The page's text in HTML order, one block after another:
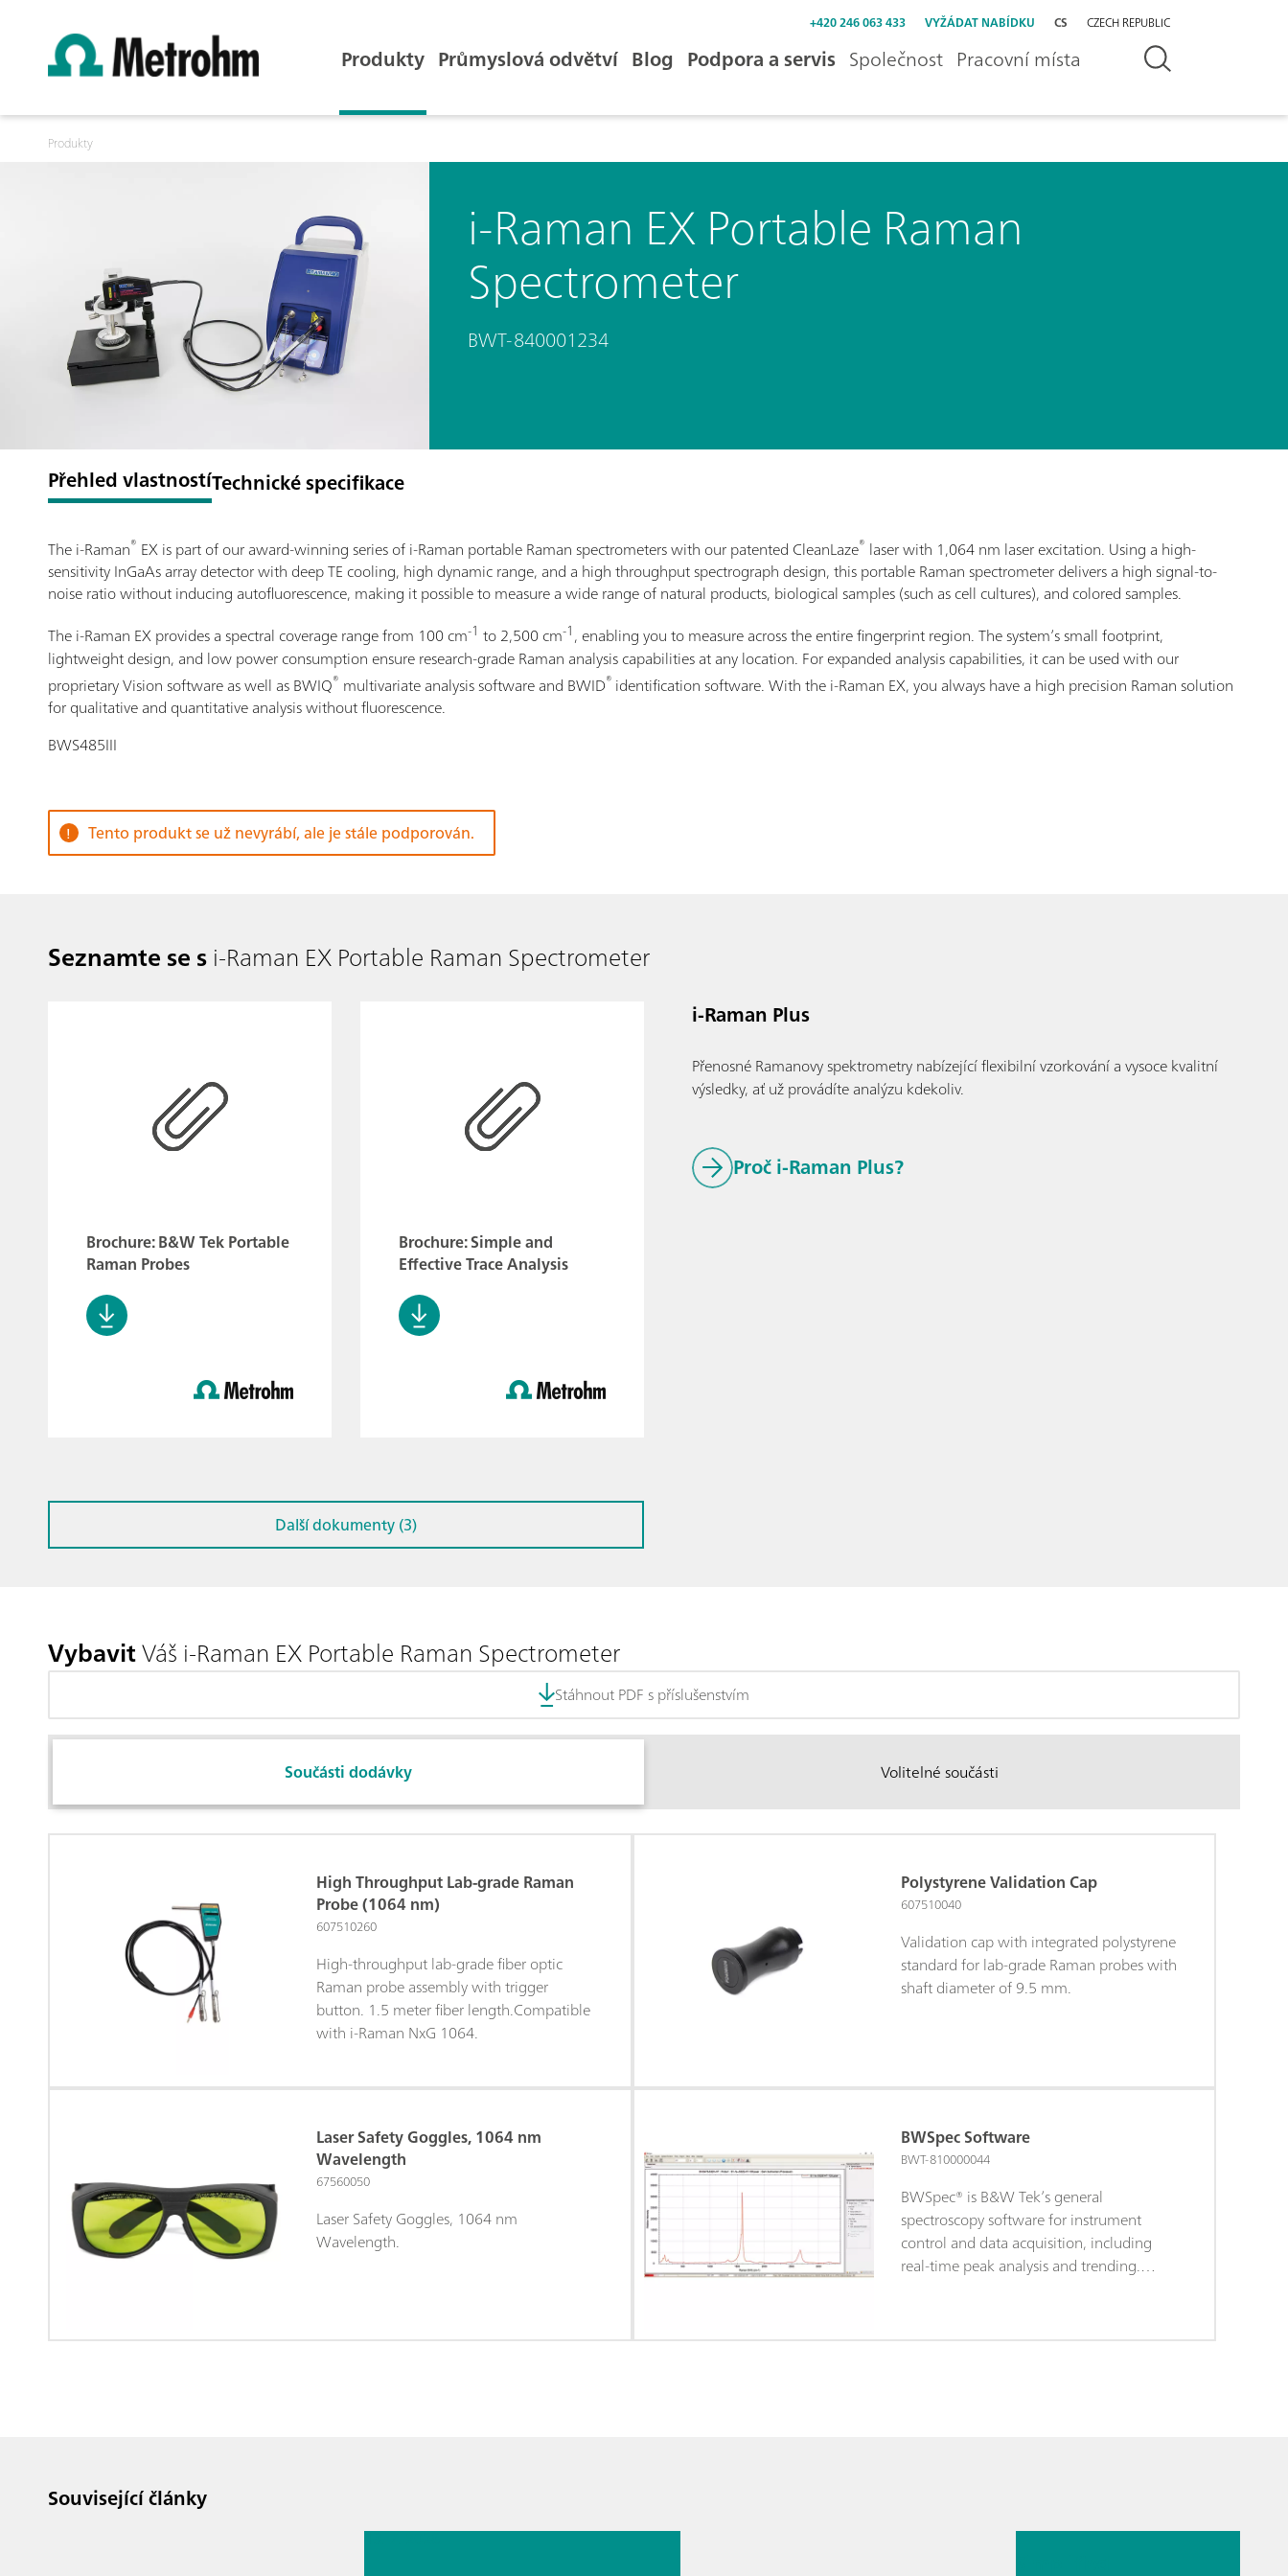
+420 246 063 433 VYŽÁDAT NABÍDKU CS CZECH REPUBLIC
Produkty Průmyslová odvětví Blog Podpora a servis Společnost Pracovní místa
Produkty
i-Raman EX Portable Raman
Spectrometer
BWT-840001234
Přehled vlastnostíTechnické specifikace
The i-Raman® EX is part of our award-winning series of i-Raman portable Raman spectrometers with our patented CleanLaze® laser with 1,064 nm laser excitation. Using a high-
sensitivity InGaAs array detector with deep TE cooling, high dynamic range, and a high throughput spectrograph design, this portable Raman spectrometer delivers a high signal-to-
noise ratio without inducing autofluorescence, making it possible to measure a wide range of natural products, biological samples (such as cell cultures), and colored samples.
The i-Raman EX provides a spectral coverage range from 100 cm-1 to 2,500 cm-1, enabling you to measure across the entire fingerprint region. The system’s small footprint,
lightweight design, and low power consumption ensure research-grade Raman analysis capabilities at any location. For expanded analysis capabilities, it can be used with our
proprietary Vision software as well as BWIQ® multivariate analysis software and BWID® identification software. With the i-Raman EX, you always have a high precision Raman solution
for qualitative and quantitative analysis without fluorescence.
BWS485III
Tento produkt se už nevyrábí, ale je stále podporován.
Seznamte se si-Raman EX Portable Raman Spectrometer
Brochure: B&W Tek Portable
Raman Probes
Brochure: Simple and
Effective Trace Analysis
i-Raman Plus
Přenosné Ramanovy spektrometry nabízející flexibilní vzorkování a vysoce kvalitní
výsledky, ať už provádíte analýzu kdekoliv.
Proč i-Raman Plus?
Další dokumenty (3)
VybavitVáš i-Raman EX Portable Raman Spectrometer
Stáhnout PDF s příslušenstvím
Součásti dodávky Volitelné součásti
High Throughput Lab-grade Raman
Probe (1064 nm)
607510260
High-throughput lab-grade fiber optic
Raman probe assembly with trigger
button. 1.5 meter fiber length.Compatible
with i-Raman NxG 1064.
Polystyrene Validation Cap
607510040
Validation cap with integrated polystyrene
standard for lab-grade Raman probes with
shaft diameter of 9.5 mm.
Laser Safety Goggles, 1064 nm
Wavelength
67560050
Laser Safety Goggles, 1064 nm
Wavelength.
BWSpec Software
BWT-810000044
BWSpec® is B&W Tek’s general
spectroscopy software for instrument
control and data acquisition, including
real-time peak analysis and trending.
Tek portable Raman systems and
Související články
13. 7. 2026